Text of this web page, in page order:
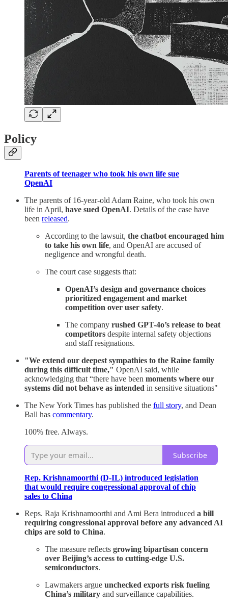
Policy
Parents of teenager who took his own life sue
OpenAI
The parents of 16-year-old Adam Raine, who took his own
life in April, have sued OpenAI. Details of the case have
been released.
According to the lawsuit, the chatbot encouraged him
to take his own life, and OpenAI are accused of
negligence and wrongful death.
The court case suggests that:
OpenAI’s design and governance choices
prioritized engagement and market
competition over user safety.
The company rushed GPT-4o’s release to beat
competitors despite internal safety objections
and staff resignations.
"We extend our deepest sympathies to the Raine family
during this difficult time," OpenAI said, while
acknowledging that “there have been moments where our
systems did not behave as intended in sensitive situations"
The New York Times has published the full story, and Dean
Ball has commentary.
100% free. Always.
Subscribe
Rep. Krishnamoorthi (D-IL) introduced legislation
that would require congressional approval of chip
sales to China
Reps. Raja Krishnamoorthi and Ami Bera introduced a bill
requiring congressional approval before any advanced AI
chips are sold to China.
The measure reflects growing bipartisan concern
over Beijing’s access to cutting-edge U.S.
semiconductors.
Lawmakers argue unchecked exports risk fueling
China’s military and surveillance capabilities.